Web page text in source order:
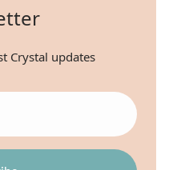
Crystal updates